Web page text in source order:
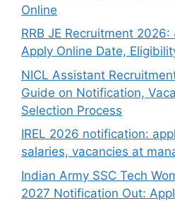
Online
RRB JE Recruitment
Apply Online Date,
NICL Assistant
Guide on Notification,
Selection Process
IREL 2026 notification:
salaries, vacancies at
Indian Army SSC Tech
2027 Notification Out: